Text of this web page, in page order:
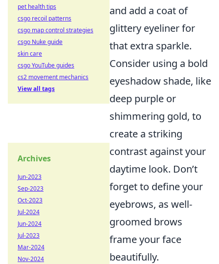
and add a coat of
glittery eyeliner for
that extra sparkle.
Consider using a bold
eyeshadow shade, like
deep purple or
shimmering gold, to
create a striking
contrast against your
daytime look. Don’t
forget to define your
eyebrows, as well-
groomed brows
frame your face
beautifully.
pet health tips
csgo recoil patterns
csgo map control strategies
csgo Nuke guide
skin care
csgo YouTube guides
cs2 movement mechanics
View all tags
Archives
Jun-2023
Sep-2023
Oct-2023
Jul-2024
Jun-2024
Jul-2023
Mar-2024
Nov-2024